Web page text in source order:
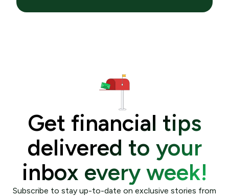
Get financial tips
delivered to your
inbox every week!
Subscribe to stay up-to-date on exclusive stories from